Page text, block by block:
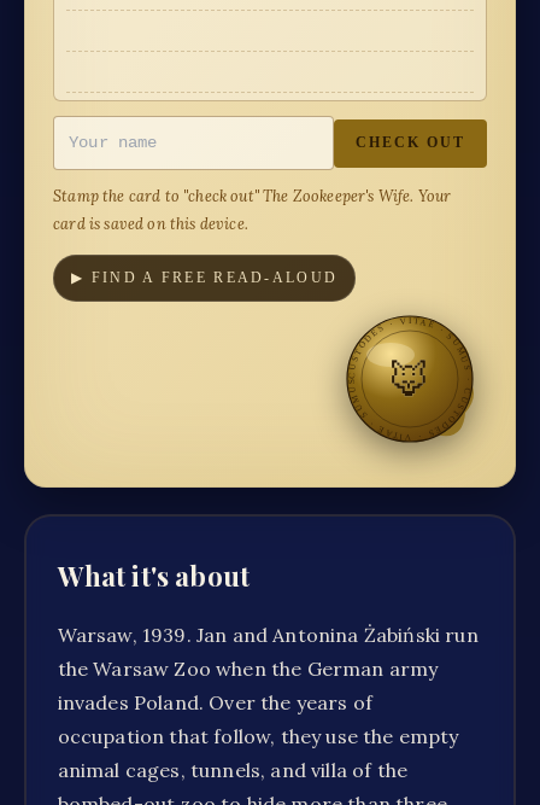
CHECK OUT
Stamp the card to "check out"The Zookeeper's Wife. Your
card is saved on this device.
▶ FIND A FREE READ-ALOUD
CUSTODES · VITAE · SUMUS·
CUSTODES · VITAE · SUMUS
🦊
What it's about
Warsaw, 1939. Jan and Antonina Żabiński run
the Warsaw Zoo when the German army
invades Poland. Over the years of
occupation that follow, they use the empty
animal cages, tunnels, and villa of the